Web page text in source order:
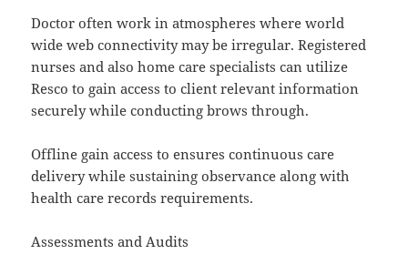
Doctor often work in atmospheres where world
wide web connectivity may be irregular. Registered
nurses and also home care specialists can utilize
Resco to gain access to client relevant information
securely while conducting brows through.
Offline gain access to ensures continuous care
delivery while sustaining observance along with
health care records requirements.
Assessments and Audits